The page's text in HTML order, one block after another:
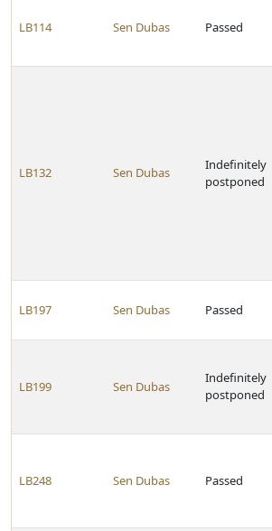
LB114 Sen Dubas Passed
LB132 Sen Dubas
Indefinitely
postponed
LB197 Sen Dubas Passed
LB199 Sen Dubas
Indefinitely
postponed
LB248 Sen Dubas Passed